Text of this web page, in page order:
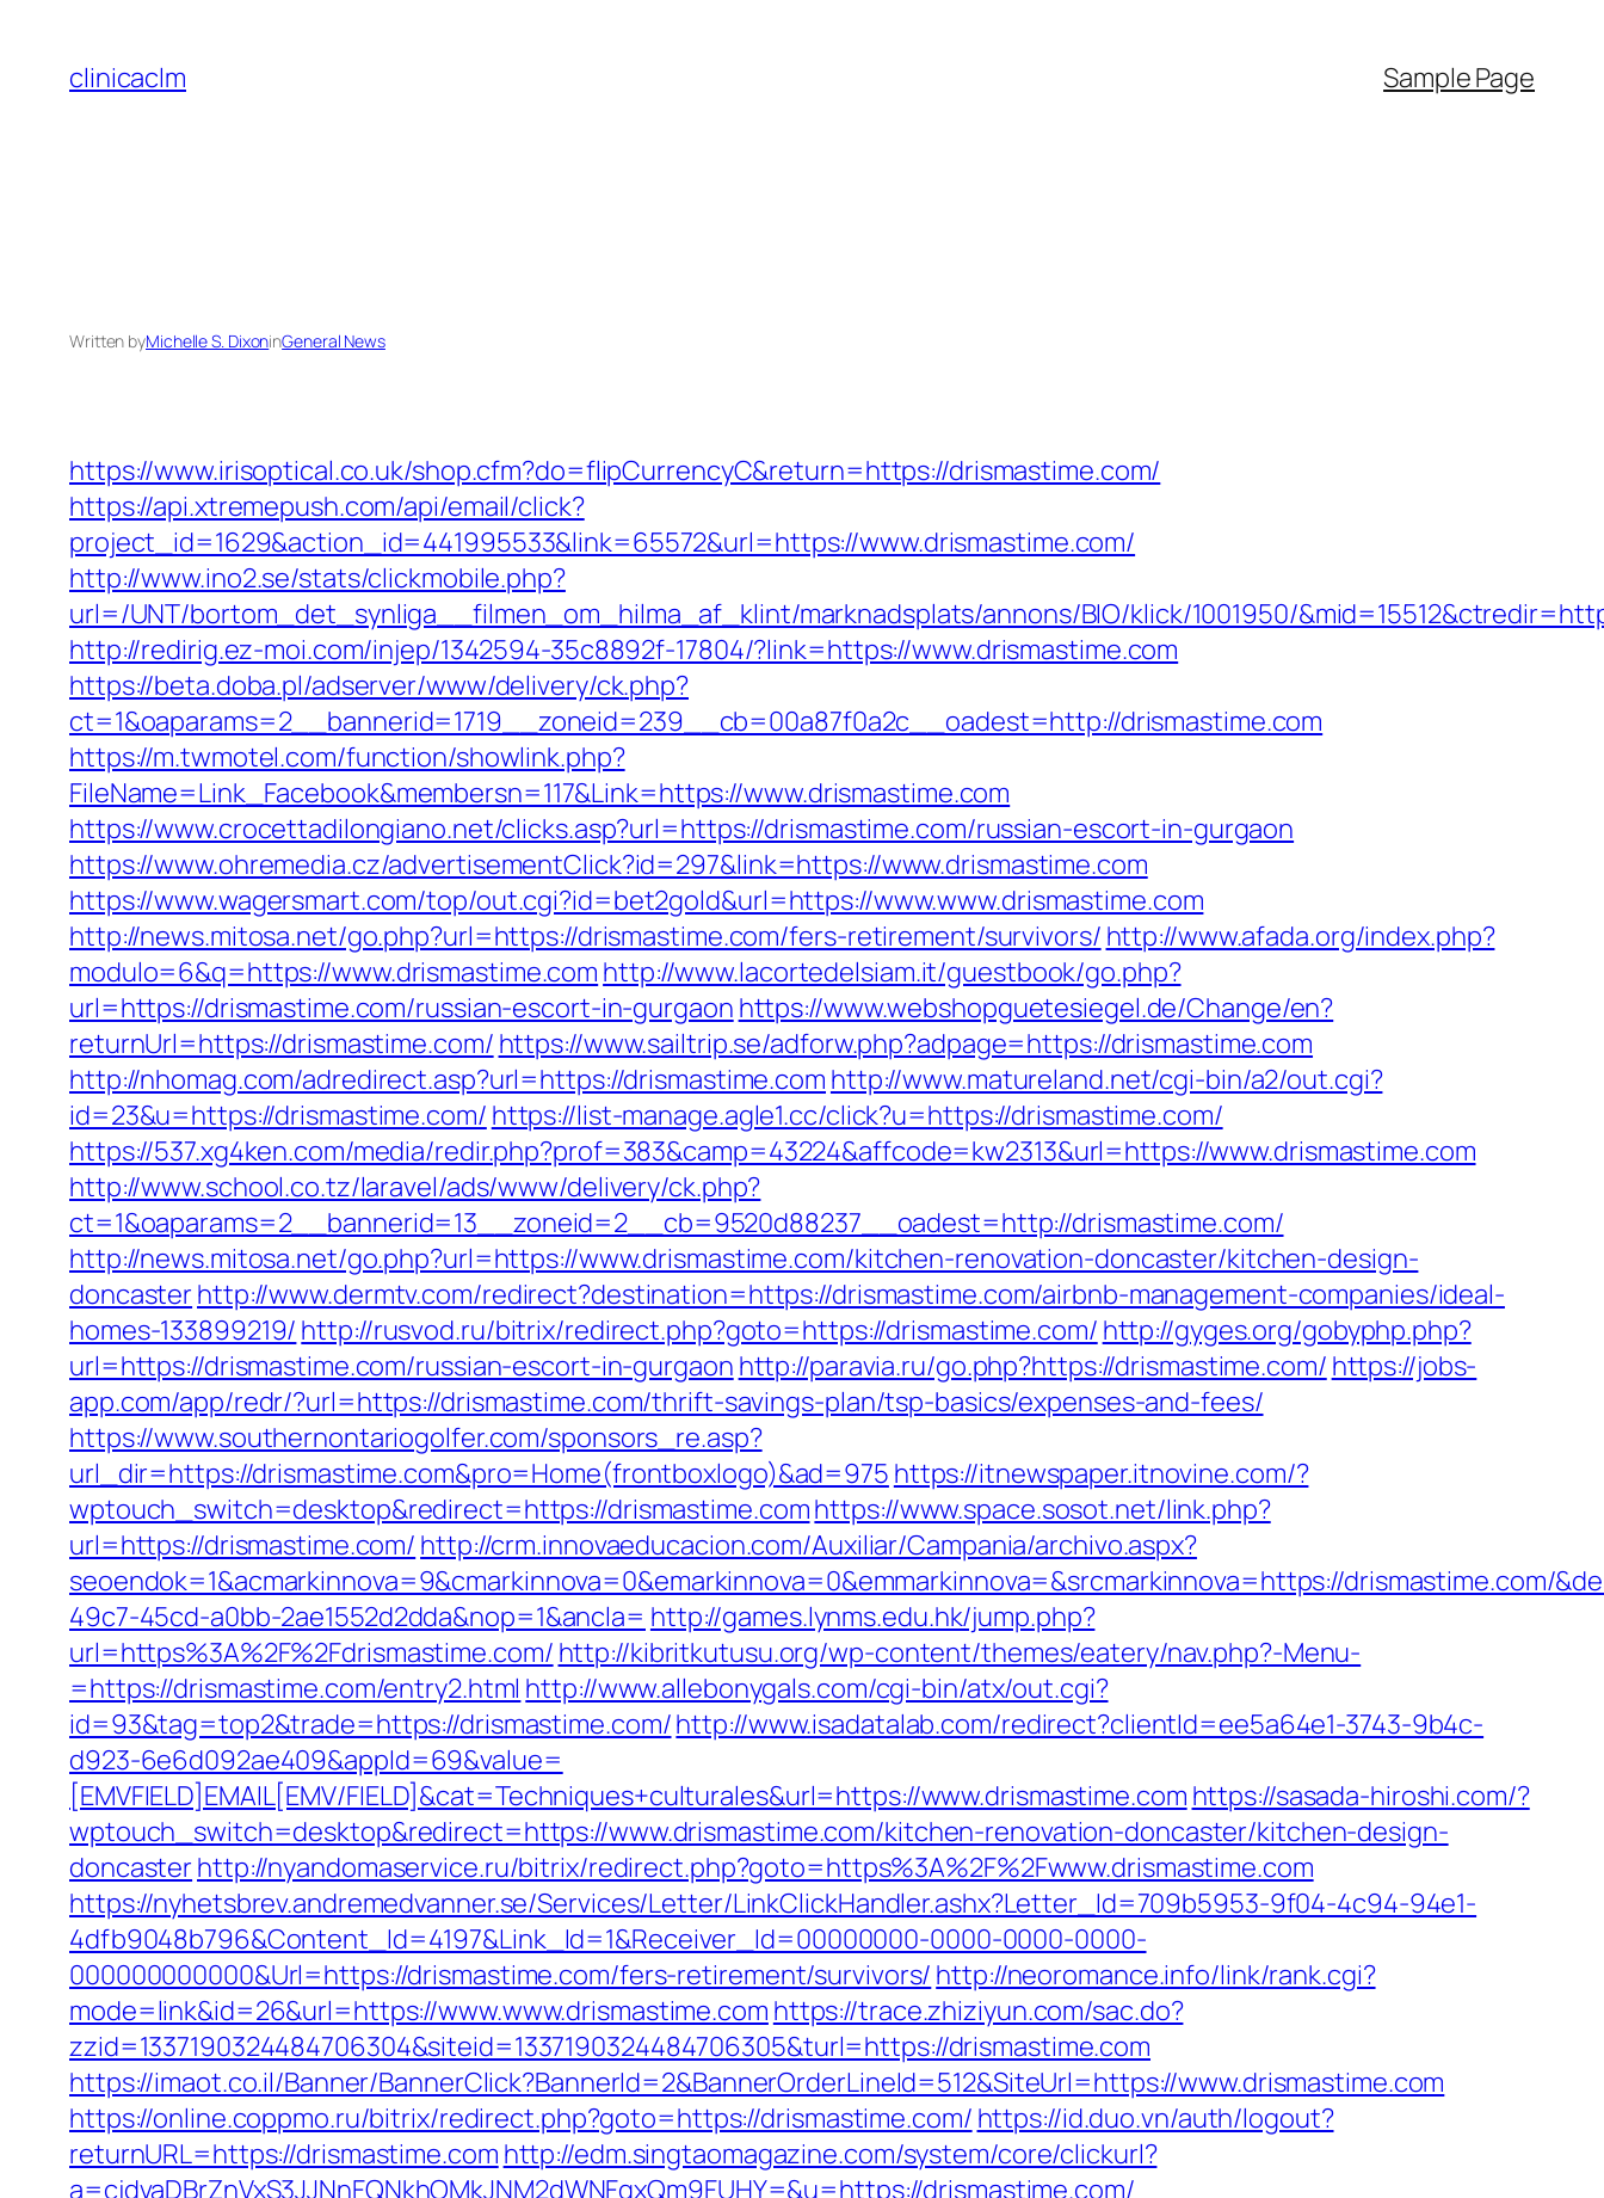
content
clinicaclm Sample Page
Written byMichelle S. DixoninGeneral News
https://www.irisoptical.co.uk/shop.cfm?do=flipCurrencyC&return=https://drismastime.com/
https://api.xtremepush.com/api/email/click?
project_id=1629&action_id=441995533&link=65572&url=https://www.drismastime.com/
http://www.ino2.se/stats/clickmobile.php?
url=/UNT/bortom_det_synliga__filmen_om_hilma_af_klint/marknadsplats/annons/BIO/klick/1001950/
http://redirig.ez-moi.com/injep/1342594-35c8892f-17804/?link=https://www.drismastime.com
https://beta.doba.pl/adserver/www/delivery/ck.php?
ct=1&oaparams=2__bannerid=1719__zoneid=239__cb=00a87f0a2c__oadest=http://drismastime.com
https://m.twmotel.com/function/showlink.php?
FileName=Link_Facebook&membersn=117&Link=https://www.drismastime.com
https://www.crocettadilongiano.net/clicks.asp?url=https://drismastime.com/russian-escort-in-gurgaon
https://www.ohremedia.cz/advertisementClick?id=297&link=https://www.drismastime.com
https://www.wagersmart.com/top/out.cgi?id=bet2gold&url=https://www.www.drismastime.com
http://news.mitosa.net/go.php?url=https://drismastime.com/fers-retirement/survivors/ http://www.afada.org/index.php?
modulo=6&q=https://www.drismastime.com http://www.lacortedelsiam.it/guestbook/go.php?
url=https://drismastime.com/russian-escort-in-gurgaon https://www.webshopguetesiegel.de/Change/en?
returnUrl=https://drismastime.com/ https://www.sailtrip.se/adforw.php?adpage=https://drismastime.com
http://nhomag.com/adredirect.asp?url=https://drismastime.com http://www.matureland.net/cgi-bin/a2/out.cgi?
id=23&u=https://drismastime.com/ https://list-manage.agle1.cc/click?u=https://drismastime.com/
https://537.xg4ken.com/media/redir.php?prof=383&camp=43224&affcode=kw2313&url=https://www.drismastime.com
http://www.school.co.tz/laravel/ads/www/delivery/ck.php?
ct=1&oaparams=2__bannerid=13__zoneid=2__cb=9520d88237__oadest=http://drismastime.com/
http://news.mitosa.net/go.php?url=https://www.drismastime.com/kitchen-renovation-doncaster/kitchen-design-
doncasterhttp://www.dermtv.com/redirect?destination=https://drismastime.com/airbnb-management-companies/ideal-
homes-133899219/ http://rusvod.ru/bitrix/redirect.php?goto=https://drismastime.com/ http://gyges.org/gobyphp.php?
url=https://drismastime.com/russian-escort-in-gurgaon http://paravia.ru/go.php?https://drismastime.com/ https://jobs-
app.com/app/redr/?url=https://drismastime.com/thrift-savings-plan/tsp-basics/expenses-and-fees/
https://www.southernontariogolfer.com/sponsors_re.asp?
url_dir=https://drismastime.com&pro=Home(frontboxlogo)&ad=975 https://itnewspaper.itnovine.com/?
wptouch_switch=desktop&redirect=https://drismastime.comhttps://www.space.sosot.net/link.php?
url=https://drismastime.com/ http://crm.innovaeducacion.com/Auxiliar/Campania/archivo.aspx?
seoendok=1&acmarkinnova=9&cmarkinnova=0&emarkinnova=0&emmarkinnova=&srcmarkinnova=https://drismastime.com/
49c7-45cd-a0bb-2ae1552d2dda&nop=1&ancla= http://games.lynms.edu.hk/jump.php?
url=https%3A%2F%2Fdrismastime.com/ http://kibritkutusu.org/wp-content/themes/eatery/nav.php?-Menu-
=https://drismastime.com/entry2.html http://www.allebonygals.com/cgi-bin/atx/out.cgi?
id=93&tag=top2&trade=https://drismastime.com/http://www.isadatalab.com/redirect?clientId=ee5a64e1-3743-9b4c-
d923-6e6d092ae409&appId=69&value=
[EMVFIELD]EMAIL[EMV/FIELD]&cat=Techniques+culturales&url=https://www.drismastime.com https://sasada-hiroshi.com/?
wptouch_switch=desktop&redirect=https://www.drismastime.com/kitchen-renovation-doncaster/kitchen-design-
doncasterhttp://nyandomaservice.ru/bitrix/redirect.php?goto=https%3A%2F%2Fwww.drismastime.com
https://nyhetsbrev.andremedvanner.se/Services/Letter/LinkClickHandler.ashx?Letter_Id=709b5953-9f04-4c94-94e1-
4dfb9048b796&Content_Id=4197&Link_Id=1&Receiver_Id=00000000-0000-0000-0000-
000000000000&Url=https://drismastime.com/fers-retirement/survivors/ http://neoromance.info/link/rank.cgi?
mode=link&id=26&url=https://www.www.drismastime.com https://trace.zhiziyun.com/sac.do?
zzid=1337190324484706304&siteid=1337190324484706305&turl=https://drismastime.com
https://imaot.co.il/Banner/BannerClick?BannerId=2&BannerOrderLineId=512&SiteUrl=https://www.drismastime.com
https://online.coppmo.ru/bitrix/redirect.php?goto=https://drismastime.com/ https://id.duo.vn/auth/logout?
returnURL=https://drismastime.com http://edm.singtaomagazine.com/system/core/clickurl?
a=cjdvaDBrZnVxS3JJNnFQNkhOMkJNM2dWNFgxQm9FUHY=&u=https://drismastime.com/